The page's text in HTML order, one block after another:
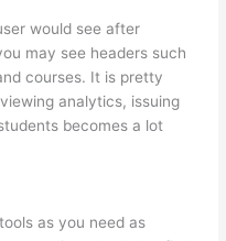
would see after
may see headers such
courses. It is pretty
analytics, issuing
becomes a lot
as you need as